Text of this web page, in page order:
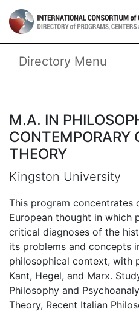
Skip to main content
International
Directory Menu
M.A. IN
CONTEMPORARY
THEORY
Kingston University
This program concentrates
European thought in which
critical diagnoses of the
its problems and concepts
philosophical context, with
Kant, Hegel, and Marx.
Philosophy and
Theory, Recent Italian